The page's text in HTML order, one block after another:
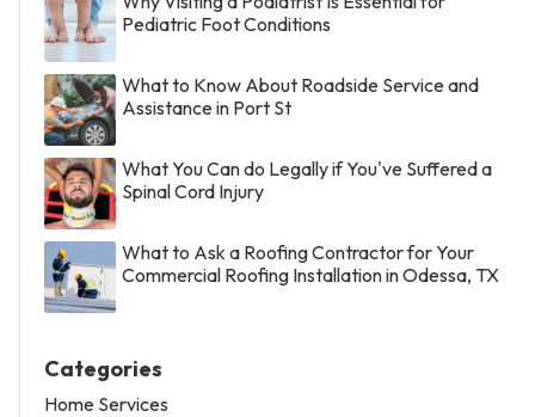
Pediatric Foot Conditions
What to Know About Roadside Service and
Assistance in Port St
What You Can do Legally if You've Suffered a
Spinal Cord Injury
What to Ask a Roofing Contractor for Your
Commercial Roofing Installation in Odessa, TX
Categories
Home Services